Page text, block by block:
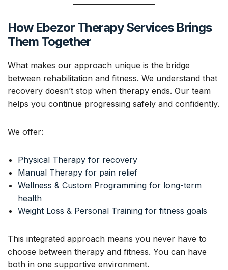
How Ebezor Therapy Services Brings
Them Together
What makes our approach unique is the bridge
between rehabilitation and fitness. We understand that
recovery doesn’t stop when therapy ends. Our team
helps you continue progressing safely and confidently.
We offer:
Physical Therapy for recovery
Manual Therapy for pain relief
Wellness & Custom Programming for long-term
health
Weight Loss & Personal Training for fitness goals
This integrated approach means you never have to
choose between therapy and fitness. You can have
both in one supportive environment.